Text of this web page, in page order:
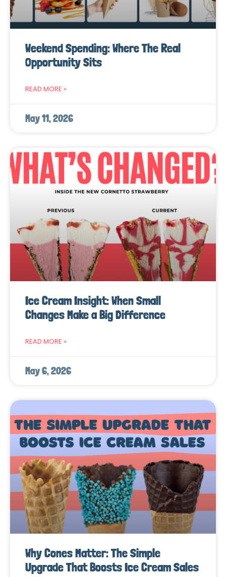
Weekend Spending: Where The Real
Opportunity Sits
READ MORE »
May 11, 2026
Ice Cream Insight: When Small
Changes Make a Big Difference
READ MORE »
May 6, 2026
Why Cones Matter: The Simple
Upgrade That Boosts Ice Cream Sales